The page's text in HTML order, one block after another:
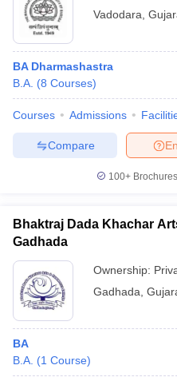
Vadodara
BA Dharmashastra
B.A. (8 Courses)
Courses Admissions
Compare
100+
Bhaktraj Dada Khachar
Gadhada
Ownership:
Gadhada
BA
B.A. (1 Course)